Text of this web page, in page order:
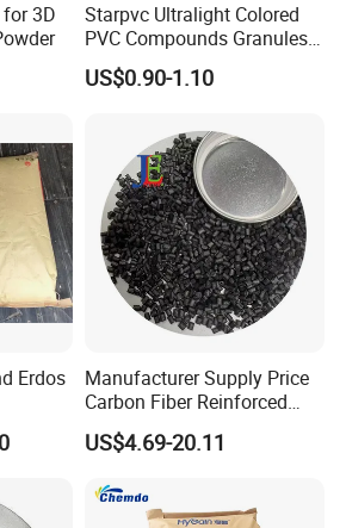
3D
Starpvc Ultralight Colored
PVC Compounds Granules
Shore A55-A70 Hardness
1.16-1.4G/Cm Density Air
US$0.90-1.10
Erdos
Manufacturer Supply Price
Carbon Fiber Reinforced
Polyamide PA6 Granules
with Custom-Made
US$4.69-20.11